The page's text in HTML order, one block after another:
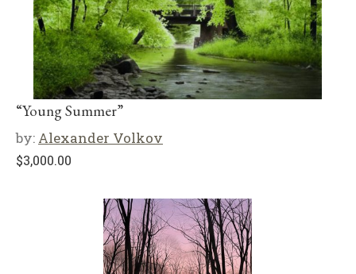
“Young Summer”
by: Alexander Volkov
$3,000.00